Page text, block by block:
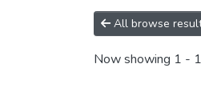
All browse
Now showing 1 -